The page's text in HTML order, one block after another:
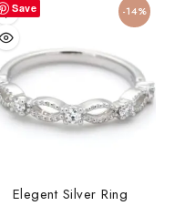
Save -14%
Elegent Silver Ring